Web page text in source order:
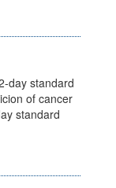
day standard
of cancer
standard